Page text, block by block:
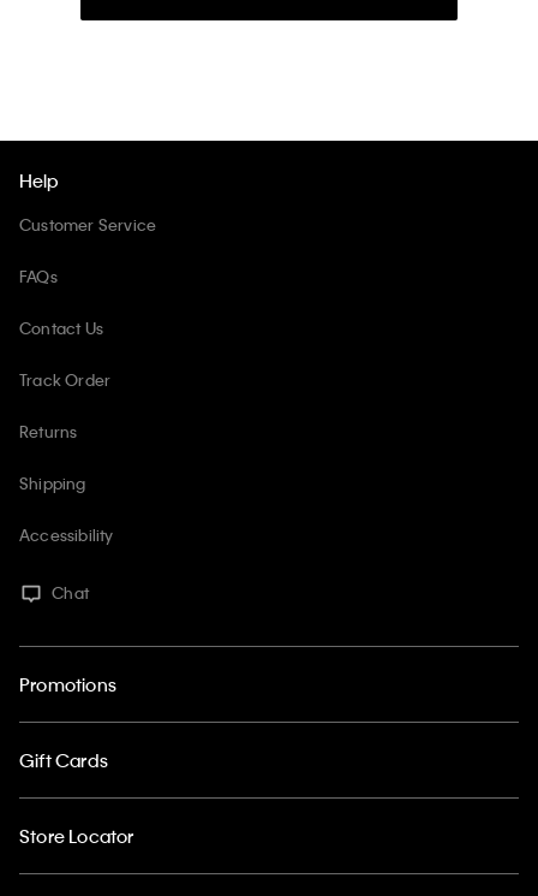
Help
Customer Service
FAQs
Contact Us
Track Order
Returns
Shipping
Accessibility
Chat
Promotions
Gift Cards
Store Locator